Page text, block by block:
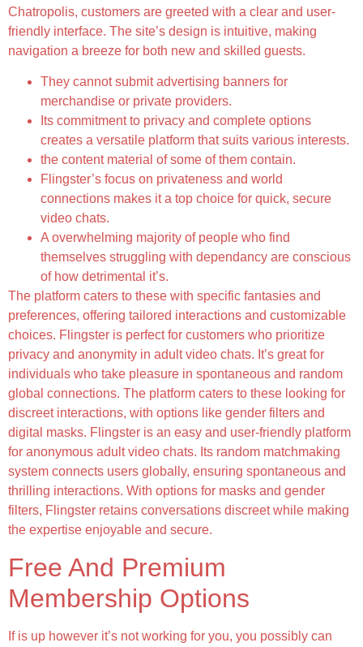
Chatropolis, customers are greeted with a clear and user-
friendly interface. The site’s design is intuitive, making
navigation a breeze for both new and skilled guests.
They cannot submit advertising banners for
merchandise or private providers.
Its commitment to privacy and complete options
creates a versatile platform that suits various interests.
the content material of some of them contain.
Flingster’s focus on privateness and world
connections makes it a top choice for quick, secure
video chats.
A overwhelming majority of people who find
themselves struggling with dependancy are conscious
of how detrimental it’s.
The platform caters to these with specific fantasies and
preferences, offering tailored interactions and customizable
choices. Flingster is perfect for customers who prioritize
privacy and anonymity in adult video chats. It’s great for
individuals who take pleasure in spontaneous and random
global connections. The platform caters to these looking for
discreet interactions, with options like gender filters and
digital masks. Flingster is an easy and user-friendly platform
for anonymous adult video chats. Its random matchmaking
system connects users globally, ensuring spontaneous and
thrilling interactions. With options for masks and gender
filters, Flingster retains conversations discreet while making
the expertise enjoyable and secure.
Free And Premium
Membership Options
If is up however it’s not working for you, you possibly can